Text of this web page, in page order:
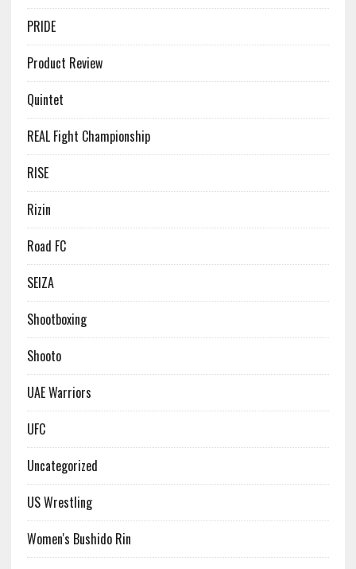
PRIDE
Product Review
Quintet
REAL Fight Championship
RISE
Rizin
Road FC
SEIZA
Shootboxing
Shooto
UAE Warriors
UFC
Uncategorized
US Wrestling
Women's Bushido Rin